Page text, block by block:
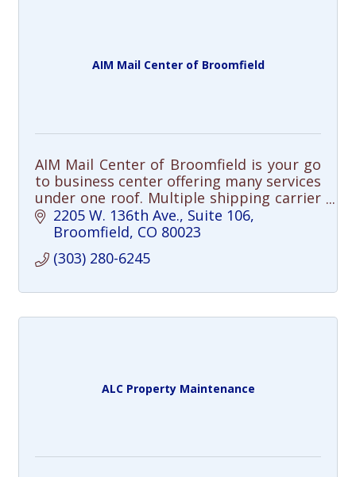
AIM Mail Center of Broomfield
AIM Mail Center of Broomfield is your go
to business center offering many services
under one roof. Multiple shipping carrier
options, professional packing, freight
shipping, professional printing
2205 W. 136th Ave. Suite 106
Broomfield CO 80023
(303) 280-6245
ALC Property Maintenance